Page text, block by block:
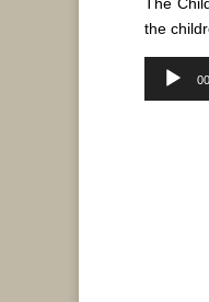
the
Audio